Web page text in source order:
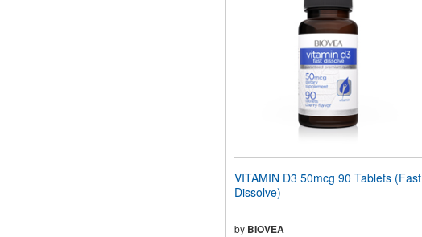
VITAMIN D3 50mcg 90 Tablets (Fast
Dissolve)
by BIOVEA